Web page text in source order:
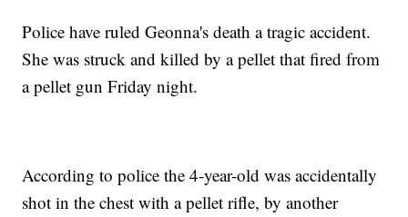
Police have ruled Geonna's death a tragic accident.
She was struck and killed by a pellet that fired from
a pellet gun Friday night.
According to police the 4-year-old was accidentally
shot in the chest with a pellet rifle, by another